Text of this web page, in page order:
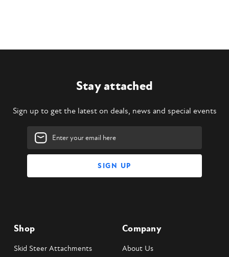
Stay attached
Sign up to get the latest on deals, news and special events
Email
Address
Shop
Skid Steer Attachments
Company
About Us